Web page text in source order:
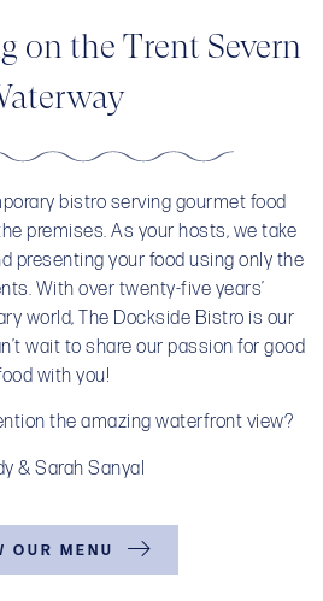
on the Trent Severn
bistro serving gourmet food
premises. As your hosts, we take
presenting your food using only the
With over twenty-five years’
world, The Dockside Bistro is our
wait to share our passion for good
with you!
the amazing waterfront view?
& Sarah Sanyal
OUR MENU